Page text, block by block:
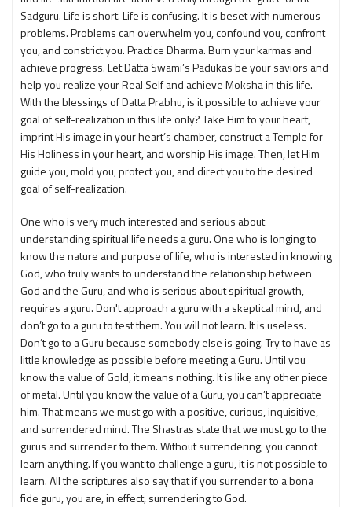
Sadguru. Life is short. Life is confusing. It is beset with numerous
problems. Problems can overwhelm you, confound you, confront
you, and constrict you. Practice Dharma. Burn your karmas and
achieve progress. Let Datta Swami’s Padukas be your saviors and
help you realize your Real Self and achieve Moksha in this life.
With the blessings of Datta Prabhu, is it possible to achieve your
goal of self-realization in this life only? Take Him to your heart,
imprint His image in your heart’s chamber, construct a Temple for
His Holiness in your heart, and worship His image. Then, let Him
guide you, mold you, protect you, and direct you to the desired
goal of self-realization.
One who is very much interested and serious about
understanding spiritual life needs a guru. One who is longing to
know the nature and purpose of life, who is interested in knowing
God, who truly wants to understand the relationship between
God and the Guru, and who is serious about spiritual growth,
requires a guru. Don't approach a guru with a skeptical mind, and
don’t go to a guru to test them. You will not learn. It is useless.
Don’t go to a Guru because somebody else is going. Try to have as
little knowledge as possible before meeting a Guru. Until you
know the value of Gold, it means nothing. It is like any other piece
of metal. Until you know the value of a Guru, you can’t appreciate
him. That means we must go with a positive, curious, inquisitive,
and surrendered mind. The Shastras state that we must go to the
gurus and surrender to them. Without surrendering, you cannot
learn anything. If you want to challenge a guru, it is not possible to
learn. All the scriptures also say that if you surrender to a bona
fide guru, you are, in effect, surrendering to God.